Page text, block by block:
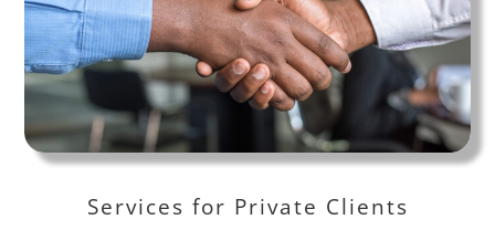
Services for Private Clients